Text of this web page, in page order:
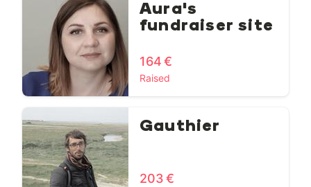
Aura's
fundraiser site
164 €
Raised
Gauthier
203 €